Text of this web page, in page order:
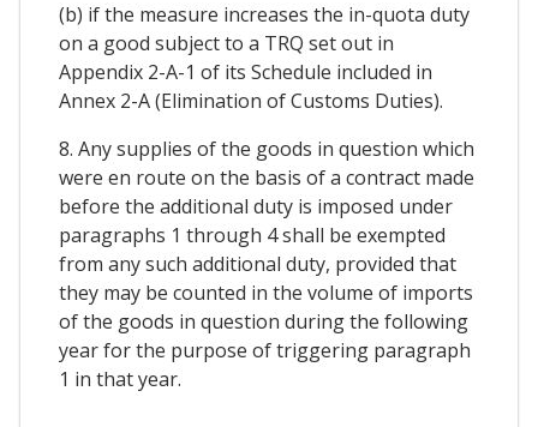
(b) if the measure increases the in-quota duty
on a good subject to a TRQ set out in
Appendix 2-A-1 of its Schedule included in
Annex 2-A (Elimination of Customs Duties).
8. Any supplies of the goods in question which
were en route on the basis of a contract made
before the additional duty is imposed under
paragraphs 1 through 4 shall be exempted
from any such additional duty, provided that
they may be counted in the volume of imports
of the goods in question during the following
year for the purpose of triggering paragraph
1 in that year.